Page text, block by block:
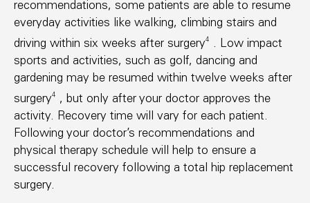
recommendations, some patients are able to resume
everyday activities like walking, climbing stairs and
driving within six weeks after surgery4
. Low impact
sports and activities, such as golf, dancing and
gardening may be resumed within twelve weeks after
surgery4
, but only after your doctor approves the
activity. Recovery time will vary for each patient.
Following your doctor’s recommendations and
physical therapy schedule will help to ensure a
successful recovery following a total hip replacement
surgery.